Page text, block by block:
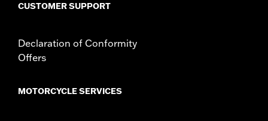
CUSTOMER SUPPORT
Declaration of Conformity
Offers
MOTORCYCLE SERVICES